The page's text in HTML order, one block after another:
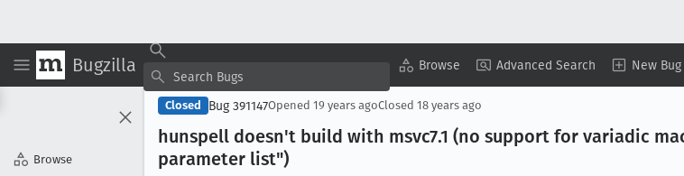
Bugzilla Browse Advanced Search New Bug
Browse
Closed Bug 391147Opened 19 years agoClosed 18 years ago
hunspell doesn't build with msvc7.1 (no support for variadic
parameter list")